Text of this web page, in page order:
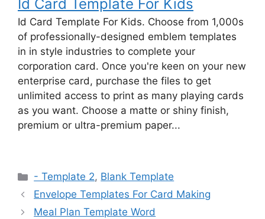
Id Card Template For Kids
Id Card Template For Kids. Choose from 1,000s
of professionally-designed emblem templates
in in style industries to complete your
corporation card. Once you're keen on your new
enterprise card, purchase the files to get
unlimited access to print as many playing cards
as you want. Choose a matte or shiny finish,
premium or ultra-premium paper...
Categories
- Template 2, Blank Template
Envelope Templates For Card Making
Meal Plan Template Word